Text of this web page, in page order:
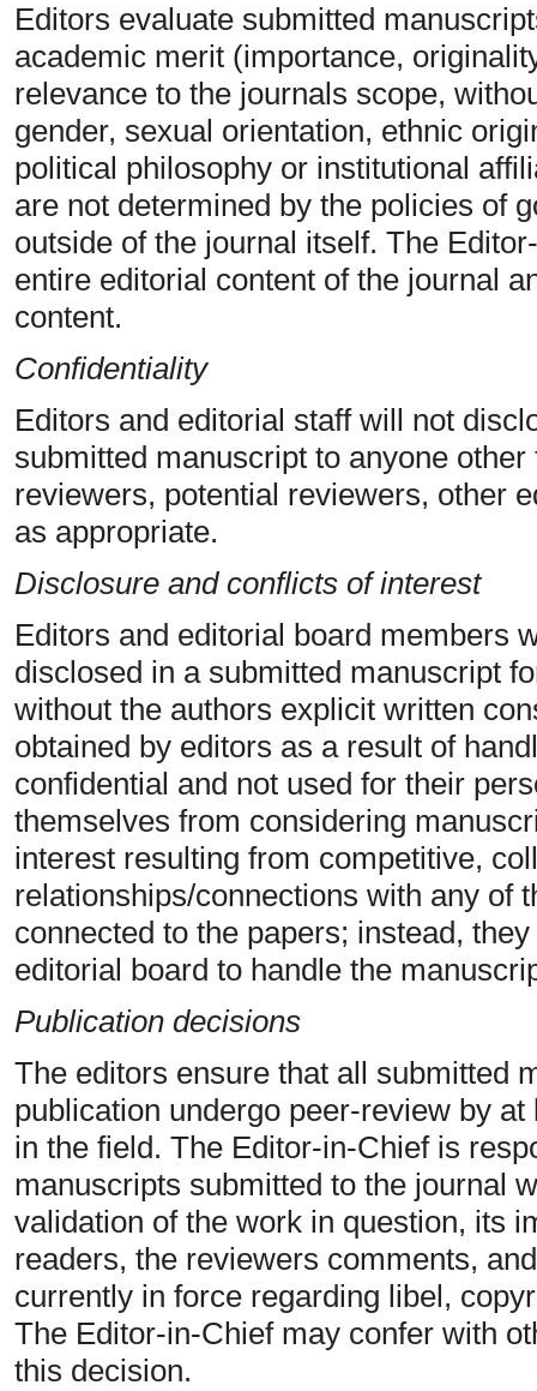
Editors evaluate submitted
academic merit (importance,
relevance to the journals scope,
gender, sexual orientation, ethnic
political philosophy or institutional
are not determined by the policies of
outside of the journal itself. The
entire editorial content of the journal
content.
Confidentiality
Editors and editorial staff will not
submitted manuscript to anyone
reviewers, potential reviewers, other
as appropriate.
Disclosure and conflicts of interest
Editors and editorial board members
disclosed in a submitted manuscript
without the authors explicit written
obtained by editors as a result of
confidential and not used for their
themselves from considering
interest resulting from competitive,
relationships/connections with any of
connected to the papers; instead,
editorial board to handle the
Publication decisions
The editors ensure that all submitted
publication undergo peer-review by
in the field. The Editor-in-Chief is
manuscripts submitted to the journal
validation of the work in question, its
readers, the reviewers comments,
currently in force regarding libel,
The Editor-in-Chief may confer with
this decision.